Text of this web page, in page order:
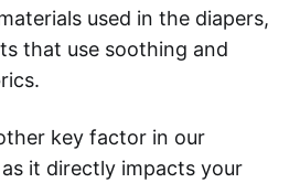
used in the diapers,
that use soothing and
key factor in our
it directly impacts your